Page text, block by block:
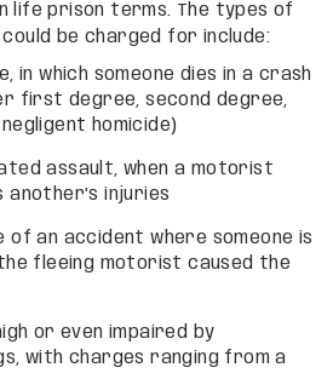
life prison terms. The types of
be charged for include:
in which someone dies in a crash
first degree, second degree,
homicide)
assault, when a motorist
another’s injuries
of an accident where someone is
fleeing motorist caused the
or even impaired by
with charges ranging from a